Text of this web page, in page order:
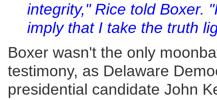
integrity," Rice told Boxer.
imply that I take the truth
Boxer wasn't the only
testimony, as Delaware
presidential candidate John